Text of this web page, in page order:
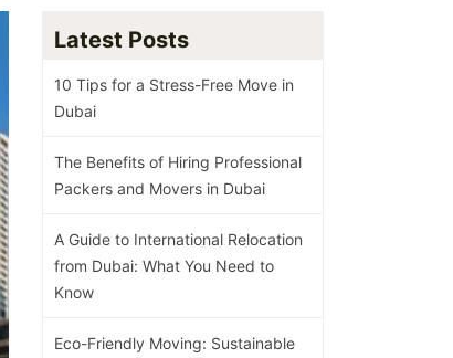
Latest Posts
10 Tips for a Stress-Free Move in
Dubai
The Benefits of Hiring Professional
Packers and Movers in Dubai
A Guide to International Relocation
from Dubai: What You Need to
Know
Eco-Friendly Moving: Sustainable